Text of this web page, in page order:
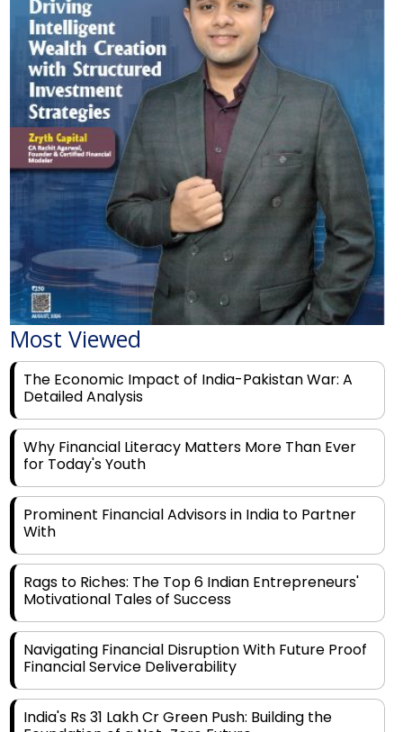
Most Viewed
The Economic Impact of India-Pakistan War: A
Detailed Analysis
Why Financial Literacy Matters More Than Ever
for Today's Youth
Prominent Financial Advisors in India to Partner
With
Rags to Riches: The Top 6 Indian Entrepreneurs'
Motivational Tales of Success
Navigating Financial Disruption With Future Proof
Financial Service Deliverability
India's Rs 31 Lakh Cr Green Push: Building the